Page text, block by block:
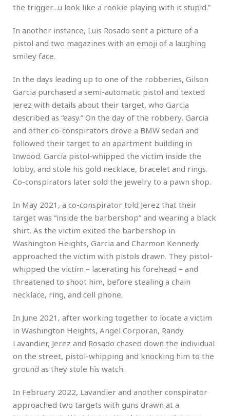
the trigger…u look like a rookie playing with it stupid.”
In another instance, Luis Rosado sent a picture of a
pistol and two magazines with an emoji of a laughing
smiley face.
In the days leading up to one of the robberies, Gilson
Garcia purchased a semi-automatic pistol and texted
Jerez with details about their target, who Garcia
described as “easy.” On the day of the robbery, Garcia
and other co-conspirators drove a BMW sedan and
followed their target to an apartment building in
Inwood. Garcia pistol-whipped the victim inside the
lobby, and stole his gold necklace, bracelet and rings.
Co-conspirators later sold the jewelry to a pawn shop.
In May 2021, a co-conspirator told Jerez that their
target was “inside the barbershop” and wearing a black
shirt. As the victim exited the barbershop in
Washington Heights, Garcia and Charmon Kennedy
approached the victim with pistols drawn. They pistol-
whipped the victim – lacerating his forehead – and
threatened to shoot him, before stealing a chain
necklace, ring, and cell phone.
In June 2021, after working together to locate a victim
in Washington Heights, Angel Corporan, Randy
Lavandier, Jerez and Rosado chased down the individual
on the street, pistol-whipping and knocking him to the
ground as they stole his watch.
In February 2022, Lavandier and another conspirator
approached two targets with guns drawn at a